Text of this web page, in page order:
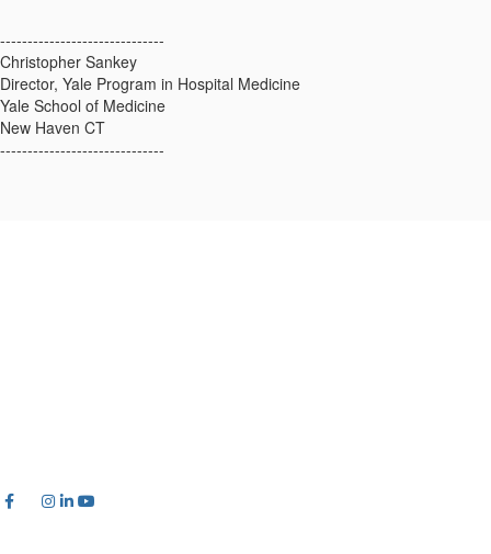
------------------------------
Christopher Sankey
Director, Yale Program in Hospital Medicine
Yale School of Medicine
New Haven CT
------------------------------